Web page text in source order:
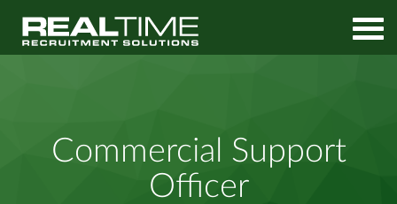
Commercial Support
Officer